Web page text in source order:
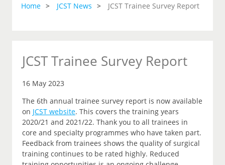
Home JCST News JCST Trainee Survey Report
JCST Trainee Survey Report
16 May 2023
The 6th annual trainee survey report is now available
on JCST website. This covers the training years
2020/21 and 2021/22. Thank you to all trainees in
core and specialty programmes who have taken part.
Feedback from trainees shows the quality of surgical
training continues to be rated highly. Reduced